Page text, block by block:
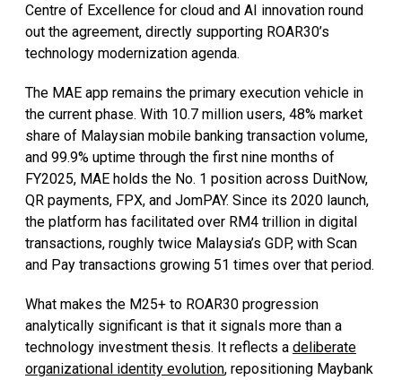
Centre of Excellence for cloud and AI innovation round
out the agreement, directly supporting ROAR30’s
technology modernization agenda.
The MAE app remains the primary execution vehicle in
the current phase. With 10.7 million users, 48% market
share of Malaysian mobile banking transaction volume,
and 99.9% uptime through the first nine months of
FY2025, MAE holds the No. 1 position across DuitNow,
QR payments, FPX, and JomPAY. Since its 2020 launch,
the platform has facilitated over RM4 trillion in digital
transactions, roughly twice Malaysia’s GDP, with Scan
and Pay transactions growing 51 times over that period.
What makes the M25+ to ROAR30 progression
analytically significant is that it signals more than a
technology investment thesis. It reflects a deliberate
organizational identity evolution, repositioning Maybank